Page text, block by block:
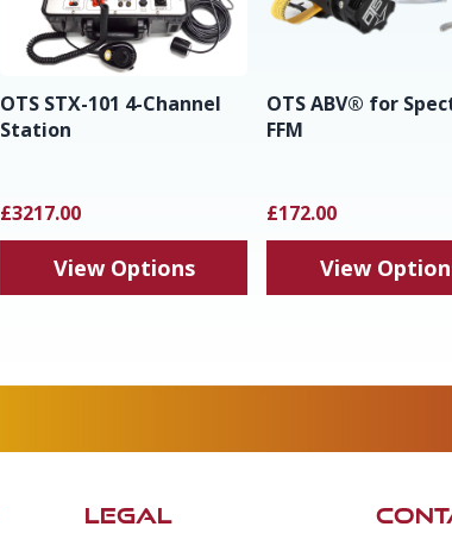
OTS STX-101 4-Channel
Station
£3217.00
View Options
OTS ABV® for
FFM
£172.00
View
LEGAL